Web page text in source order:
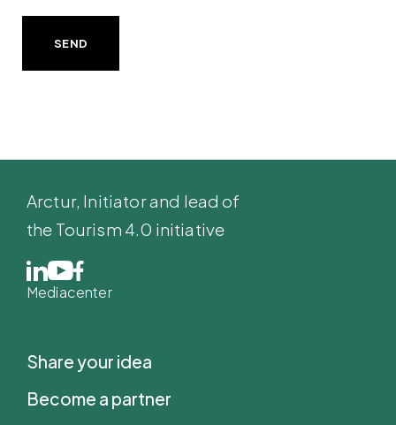
SEND
Arctur, Initiator and lead of
the Tourism 4.0 initiative
Mediacenter
Share your idea
Become a partner